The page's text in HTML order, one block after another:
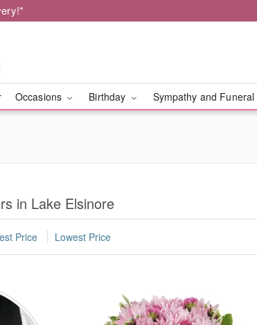
Occasions Birthday Sympathy and Funeral
in Lake Elsinore
Price Lowest Price